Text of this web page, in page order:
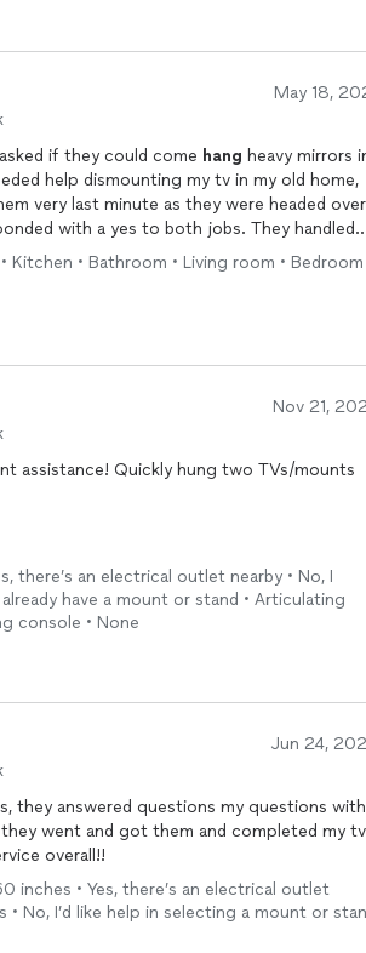
from her, that’s a great compliment! I
May 18,
if they could come hang heavy mirrors
help dismounting my tv in my old home,
very last minute as they were headed over
with a yes to both jobs. They handled
they very efficient at their jobs, they’re
Will use them again for future projects and
• Bathroom • Living room • Bedroom
Nov 21,
two TVs/mounts
there’s an electrical outlet nearby • No, I
have a mount or stand • Articulating
console • None
Jun 24,
went and got them and completed my tv
overall!!
inches • Yes, there’s an electrical outlet
• No, I’d like help in selecting a mount or